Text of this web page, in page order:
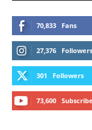
70,833 Fans
27,376 Followers
301 Followers
73,600